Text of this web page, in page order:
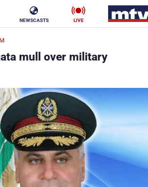
NEWSCASTS LIVE
mull over military
Business
Stars
Sports